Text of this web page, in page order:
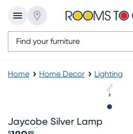
Home Home Decor Lighting
Jaycobe Silver Lamp